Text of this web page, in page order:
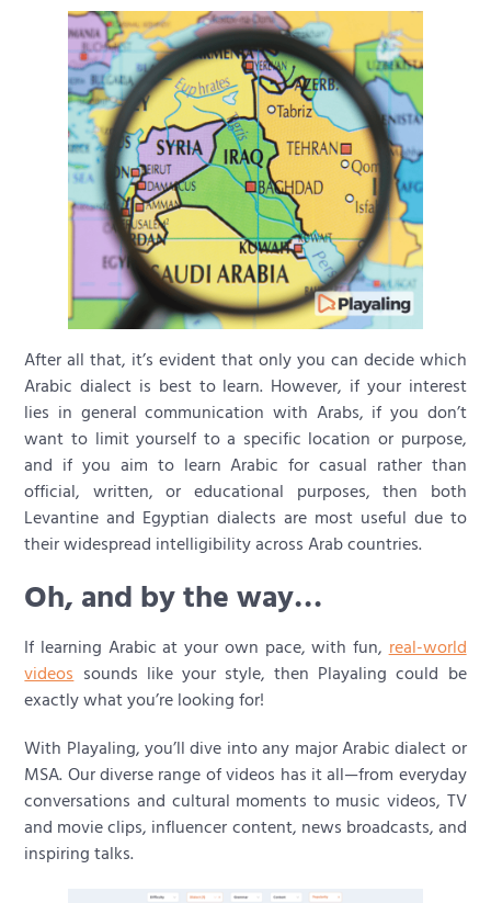
After all that, it’s evident that only you can decide which
Arabic dialect is best to learn. However, if your interest
lies in general communication with Arabs, if you don’t
want to limit yourself to a specific location or purpose,
and if you aim to learn Arabic for casual rather than
official, written, or educational purposes, then both
Levantine and Egyptian dialects are most useful due to
their widespread intelligibility across Arab countries.
Oh, and by the way…
If learning Arabic at your own pace, with fun, real-world
videos sounds like your style, then Playaling could be
exactly what you’re looking for!
With Playaling, you’ll dive into any major Arabic dialect or
MSA. Our diverse range of videos has it all—from everyday
conversations and cultural moments to music videos, TV
and movie clips, influencer content, news broadcasts, and
inspiring talks.